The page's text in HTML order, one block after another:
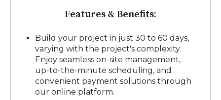
Features & Benefits:
Build your project in just 30 to 60 days,
varying with the project's complexity.
Enjoy seamless on-site management,
up-to-the-minute scheduling, and
convenient payment solutions through
our online platform.